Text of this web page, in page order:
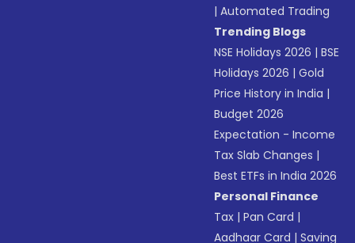
|Automated Trading
Trending Blogs
NSE Holidays 2026 |BSE
Holidays 2026 |Gold
Price History in India |
Budget 2026
Expectation - Income
Tax Slab Changes |
Best ETFs in India 2026
Personal Finance
Tax |Pan Card |
Aadhaar Card |Saving